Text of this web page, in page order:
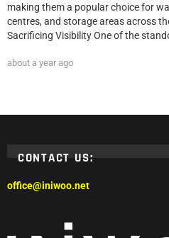
making them a popular choice for
centres, and storage areas across
Sacrificing Visibility One of the
about a year ago
CONTACT US:
office@iniwoo.net